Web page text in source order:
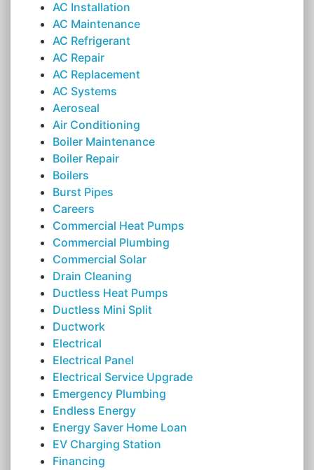
AC Installation
AC Maintenance
AC Refrigerant
AC Repair
AC Replacement
AC Systems
Aeroseal
Air Conditioning
Boiler Maintenance
Boiler Repair
Boilers
Burst Pipes
Careers
Commercial Heat Pumps
Commercial Plumbing
Commercial Solar
Drain Cleaning
Ductless Heat Pumps
Ductless Mini Split
Ductwork
Electrical
Electrical Panel
Electrical Service Upgrade
Emergency Plumbing
Endless Energy
Energy Saver Home Loan
EV Charging Station
Financing